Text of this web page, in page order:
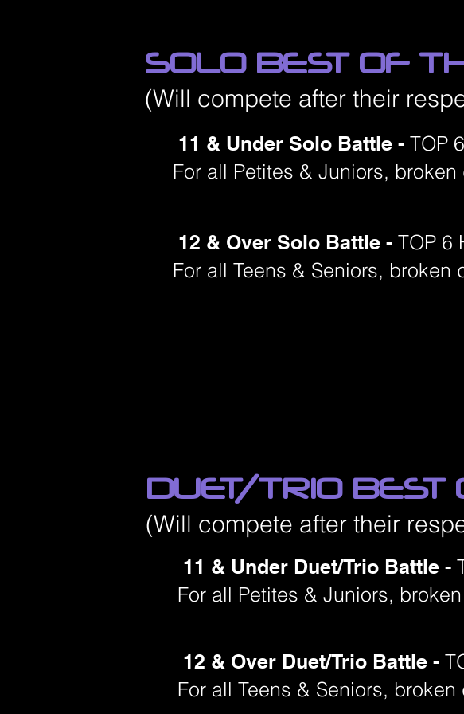
SOLO BEST OF
(Will compete after their
11 & Under Solo Battle - TOP
For all Petites & Juniors,
12 & Over Solo Battle - TOP 6
For all Teens & Seniors, broken
DUET/TRIO
(Will compete after their
11 & Under Duet/Trio Battle -
For all Petites & Juniors,
12 & Over Duet/Trio Battle -
For all Teens & Seniors,